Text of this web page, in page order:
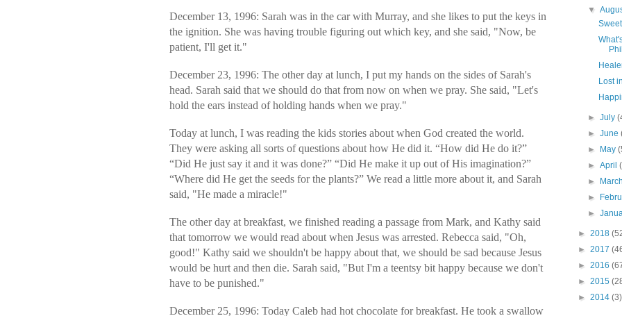
December 13, 1996: Sarah was in the car with Murray, and she likes to put the keys in
the ignition. She was having trouble figuring out which key, and she said, "Now, be
patient, I'll get it."
December 23, 1996: The other day at lunch, I put my hands on the sides of Sarah's
head. Sarah said that we should do that from now on when we pray. She said, "Let's
hold the ears instead of holding hands when we pray."
Today at lunch, I was reading the kids stories about when God created the world.
They were asking all sorts of questions about how He did it. “How did He do it?”
“Did He just say it and it was done?” “Did He make it up out of His imagination?”
“Where did He get the seeds for the plants?” We read a little more about it, and Sarah
said, "He made a miracle!"
The other day at breakfast, we finished reading a passage from Mark, and Kathy said
that tomorrow we would read about when Jesus was arrested. Rebecca said, "Oh,
good!" Kathy said we shouldn't be happy about that, we should be sad because Jesus
would be hurt and then die. Sarah said, "But I'm a teentsy bit happy because we don't
have to be punished."
December 25, 1996: Today Caleb had hot chocolate for breakfast. He took a swallow
▼
Lost
►July
►June
►
May
►April
►
►
►
► 2018
► 2017
► 2016
► 2015
► 2014 (3)